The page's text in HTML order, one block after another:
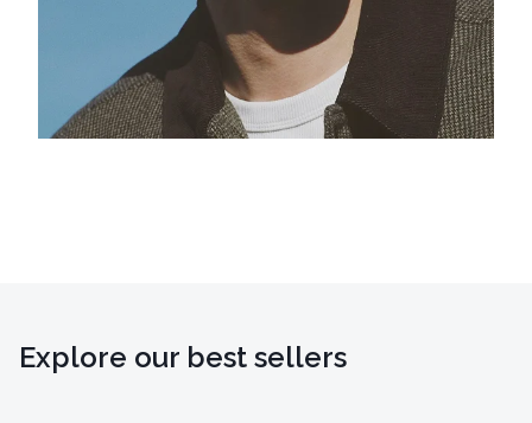
Explore our best sellers